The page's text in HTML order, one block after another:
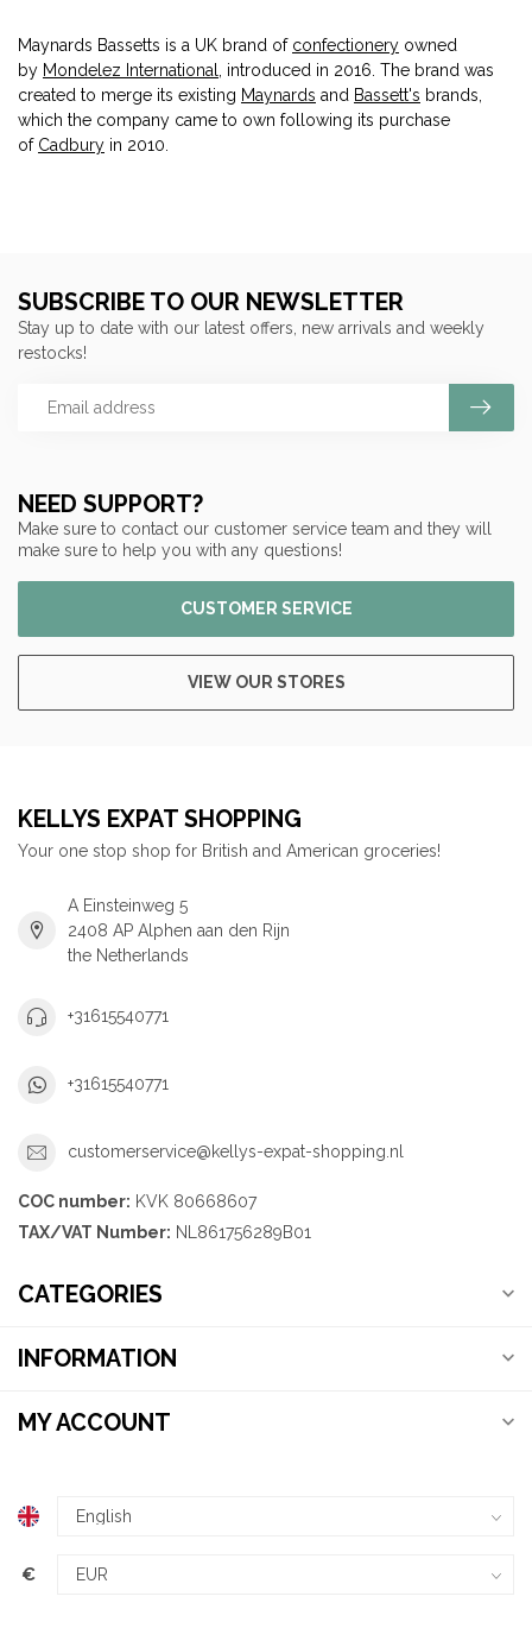
Maynards Bassetts is a UK brand of confectionery owned
by Mondelez International
, introduced in 2016. The brand was
created to merge its existing Maynards and Bassett's brands,
which the company came to own following its purchase
of Cadbury in 2010.
NEED SUPPORT?
Make sure to contact our customer service team and they will
make sure to help you with any questions!
CUSTOMER SERVICE
VIEW OUR STORES
SUBSCRIBE TO OUR NEWSLETTER
Stay up to date with our latest offers, new arrivals and weekly
restocks!
KELLYS EXPAT SHOPPING
Your one stop shop for British and American groceries!
A Einsteinweg 5
2408 AP Alphen aan den Rijn
the Netherlands
+31615540771
+31615540771
customerservice@kellys-expat-shopping.nl
COC number: KVK 80668607
TAX/VAT Number: NL861756289B01
CATEGORIES
INFORMATION
MY ACCOUNT
€